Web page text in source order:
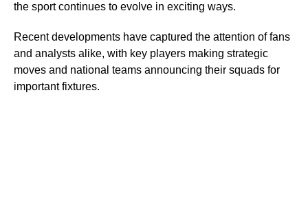
the sport continues to evolve in exciting ways.
Recent developments have captured the attention of fans
and analysts alike, with key players making strategic
moves and national teams announcing their squads for
important fixtures.